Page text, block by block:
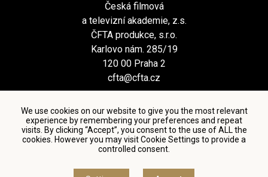
We use cookies on our website to give you the most relevant
experience by remembering your preferences and repeat
visits. By clicking “Accept”, you consent to the use of ALL the
cookies. However you may visit Cookie Settings to provide a
controlled consent.
Česká filmová
a televizní akademie, z.s.
ČFTA produkce, s.r.o.
Karlovo nám. 285/19
120 00 Praha 2
cfta@cfta.cz
Terms and conditions of using personal data and privacy
policy|Cookie settings